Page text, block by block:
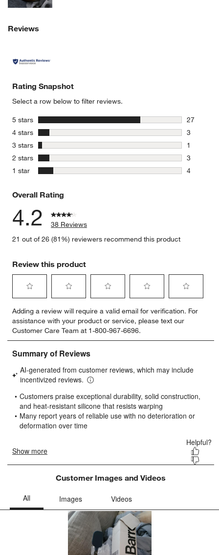
Reviews
Rating Snapshot
Select a row below to filter reviews.
5 stars stars
27
27
4 stars stars
3
3 reviews
3 stars stars
1
1 review
2 stars stars
3
3
1 star stars
4
Overall Rating
4.2
38 Reviews
21 out of 26 (81%) reviewers recommend this product
Review this product
to
rate
the
item
with
star.
This
will
open
submission
form.
to
rate
the
item
with
stars.
This
will
open
submission
form.
to
rate
the
item
stars.
This
will
open
submission
to
rate
the
item
stars.
will
open
submission
to
rate
item
stars.
will
submission
Adding a review will require a valid email for verification. For
assistance with your product or service, please text our
Customer Care Team at 1-800-967-6696.
Customer Images and Videos